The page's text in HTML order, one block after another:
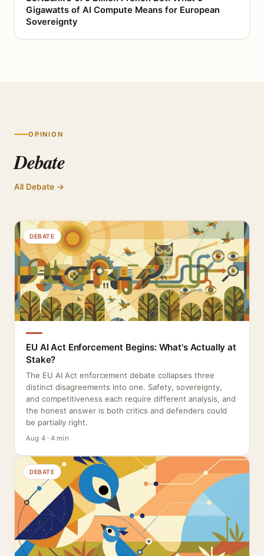
Gigawatts of AI Compute Means for European
Sovereignty
OPINION
Debate
All Debate →
DEBATE
EU AI Act Enforcement Begins: What's Actually at
Stake?
The EU AI Act enforcement debate collapses three
distinct disagreements into one. Safety, sovereignty,
and competitiveness each require different analysis, and
the honest answer is both critics and defenders could
be partially right.
Aug 4 · 4 min
DEBATE